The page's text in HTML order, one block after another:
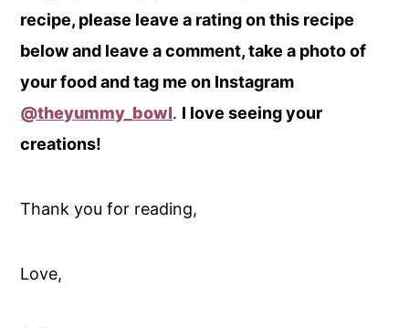
recipe, please leave a rating on this recipe
below and leave a comment, take a photo of
your food and tag me on Instagram
@theyummy_bowl. I love seeing your
creations!
Thank you for reading,
Love,